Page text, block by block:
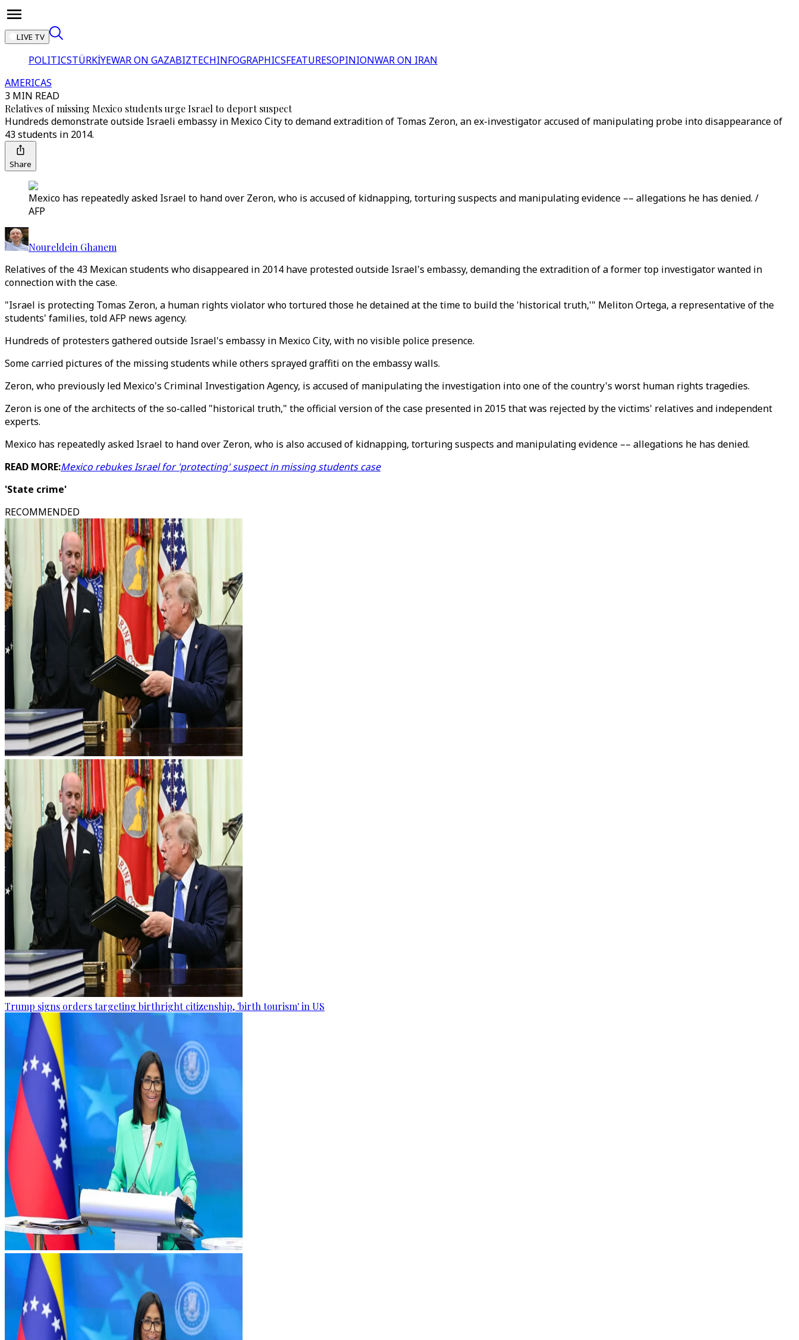
LIVE TV
POLITICSTÜRKİYEWAR ON GAZABIZTECHINFOGRAPHICSFEATURESOPINIONWAR ON IRAN
AMERICAS
3 MIN READ
Relatives of missing Mexico students urge Israel to deport suspect
Hundreds demonstrate outside Israeli embassy in Mexico City to demand extradition of Tomas Zeron, an ex-investigator accused of manipulating probe into disappearance of
43 students in 2014.
Share
Mexico has repeatedly asked Israel to hand over Zeron, who is accused of kidnapping, torturing suspects and manipulating evidence –– allegations he has denied. /
AFP
Noureldein Ghanem
Relatives of the 43 Mexican students who disappeared in 2014 have protested outside Israel's embassy, demanding the extradition of a former top investigator wanted in
connection with the case.
"Israel is protecting Tomas Zeron, a human rights violator who tortured those he detained at the time to build the 'historical truth,'" Meliton Ortega, a representative of the
students' families, told AFP news agency.
Hundreds of protesters gathered outside Israel's embassy in Mexico City, with no visible police presence.
Some carried pictures of the missing students while others sprayed graffiti on the embassy walls.
Zeron, who previously led Mexico's Criminal Investigation Agency, is accused of manipulating the investigation into one of the country's worst human rights tragedies.
Zeron is one of the architects of the so-called "historical truth," the official version of the case presented in 2015 that was rejected by the victims' relatives and independent
experts.
Mexico has repeatedly asked Israel to hand over Zeron, who is also accused of kidnapping, torturing suspects and manipulating evidence –– allegations he has denied.
READ MORE:Mexico rebukes Israel for 'protecting' suspect in missing students case
'State crime'
RECOMMENDED
Trump signs orders targeting birthright citizenship, 'birth tourism' in US